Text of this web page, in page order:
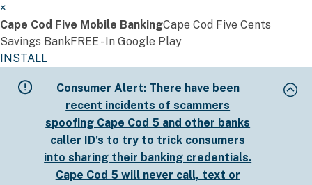
×
Cape Cod Five Mobile BankingCape Cod Five Cents
Savings BankFREE - In Google Play
INSTALL
Consumer Alert: There have been
recent incidents of scammers
spoofing Cape Cod 5 and other banks
caller ID's to try to trick consumers
into sharing their banking credentials.
Cape Cod 5 will never call, text or